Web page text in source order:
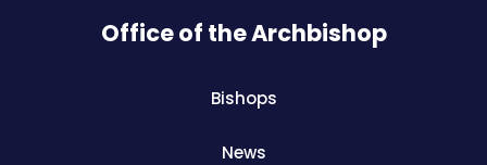
Office of the Archbishop
Bishops
News